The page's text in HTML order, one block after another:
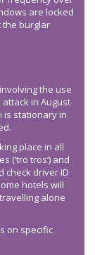
are locked
the burglar
the use
in August
is stationary in
place in all
(‘tro tros’) and
check driver ID
hotels will
alone
on specific